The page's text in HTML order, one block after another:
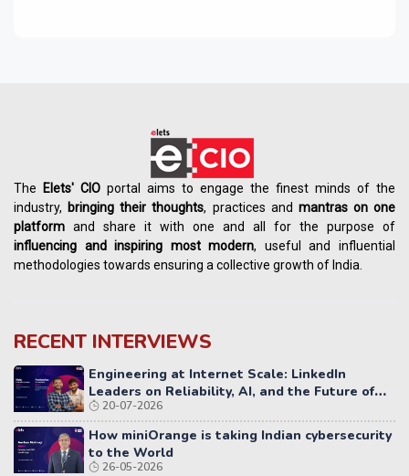
The Elets' CIO portal aims to engage the finest minds of the
industry, bringing their thoughts, practices and mantras on one
platform and share it with one and all for the purpose of
influencing andinspiring most modern, useful and influential
methodologies towards ensuring a collective growth of India.
RECENT INTERVIEWS
Engineering at Internet Scale: LinkedIn
Leaders on Reliability, AI, and the Future of
Distributed Systems
20-07-2026
How miniOrange is taking Indian cybersecurity
to the World
26-05-2026